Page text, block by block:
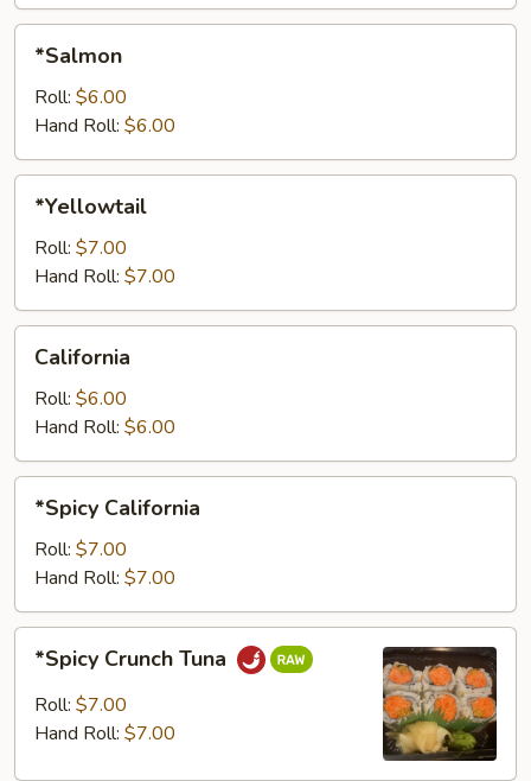
*Salmon
Roll: $6.00
Hand Roll: $6.00
*Yellowtail
Roll: $7.00
Hand Roll: $7.00
California
Roll: $6.00
Hand Roll: $6.00
California
*Spicy California
Roll: $7.00
Hand Roll: $7.00
Crunch
Tuna
*Spicy Crunch Tuna
Roll: $7.00
Hand Roll: $7.00